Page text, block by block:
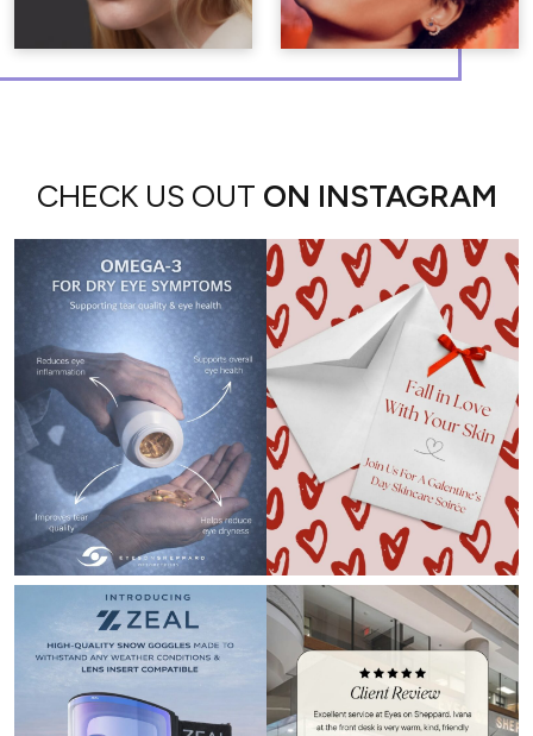
CHECK US OUT ON INSTAGRAM